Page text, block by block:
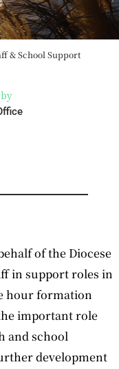
& School Support
of the Diocese
in support roles in
hour formation
important role
and school
development